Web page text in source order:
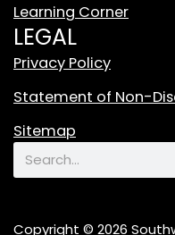
Learning Corner
LEGAL
Privacy Policy
Statement of Non-
Sitemap
Search
Copyright © 2026